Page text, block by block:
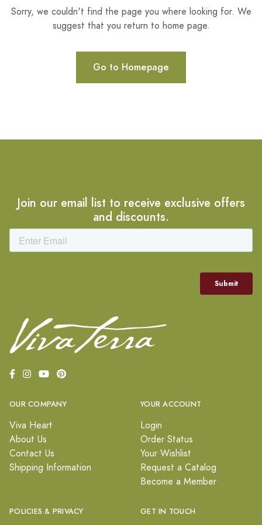
Sorry, we couldn't find the page you where looking for. We
suggest that you return to home page.
Go to Homepage
Join our email list to receive exclusive offers
and discounts.
OUR COMPANY
Viva Heart
About Us
Contact Us
Shipping Information
YOUR ACCOUNT
Login
Order Status
Your Wishlist
Request a Catalog
Become a Member
POLICIES & PRIVACY GET IN TOUCH